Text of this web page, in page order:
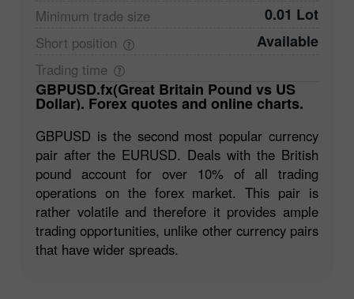
Minimum trade size 0.01 Lot
Short position Available
Trading time
GBPUSD.fx(Great Britain Pound vs US
Dollar). Forex quotes and online charts.
GBPUSD is the second most popular currency
pair after the EURUSD. Deals with the British
pound account for over 10% of all trading
operations on the forex market. This pair is
rather volatile and therefore it provides ample
trading opportunities, unlike other currency pairs
that have wider spreads.